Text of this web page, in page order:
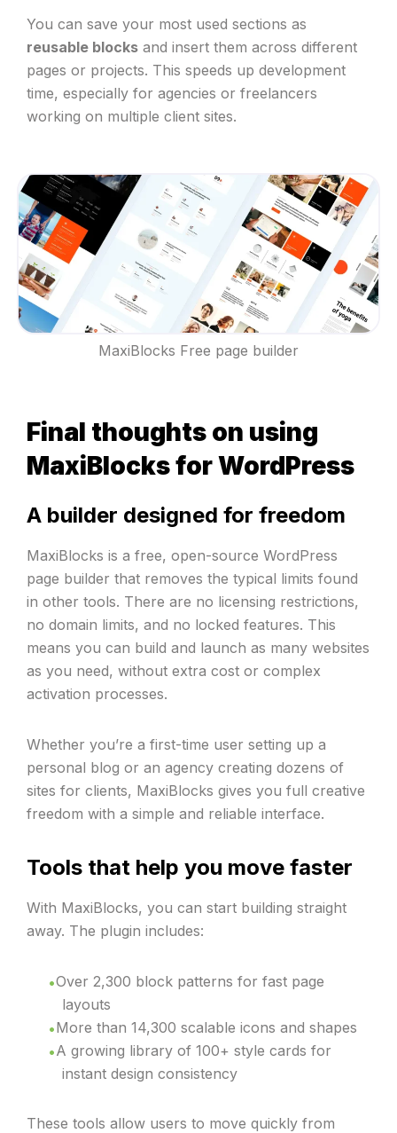
You can save your most used sections as
reusable blocksand insert them across different
pages or projects. This speeds up development
time, especially for agencies or freelancers
working on multiple client sites.
MaxiBlocks Free page builder
Final thoughts on using
MaxiBlocks for WordPress
A builder designed for freedom
MaxiBlocks is a free, open-source WordPress
page builder that removes the typical limits found
in other tools. There are no licensing restrictions,
no domain limits, and no locked features. This
means you can build and launch as many websites
as you need, without extra cost or complex
activation processes.
Whether you’re a first-time user setting up a
personal blog or an agency creating dozens of
sites for clients, MaxiBlocks gives you full creative
freedom with a simple and reliable interface.
Tools that help you move faster
With MaxiBlocks, you can start building straight
away. The plugin includes:
Over 2,300 block patterns for fast page
layouts
More than 14,300 scalable icons and shapes
A growing library of 100+ style cards for
instant design consistency
These tools allow users to move quickly from